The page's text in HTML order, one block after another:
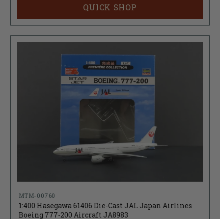
QUICK SHOP
MTM-00760
1:400 Hasegawa 61406 Die-Cast JAL Japan Airlines
Boeing 777-200 Aircraft JA8983